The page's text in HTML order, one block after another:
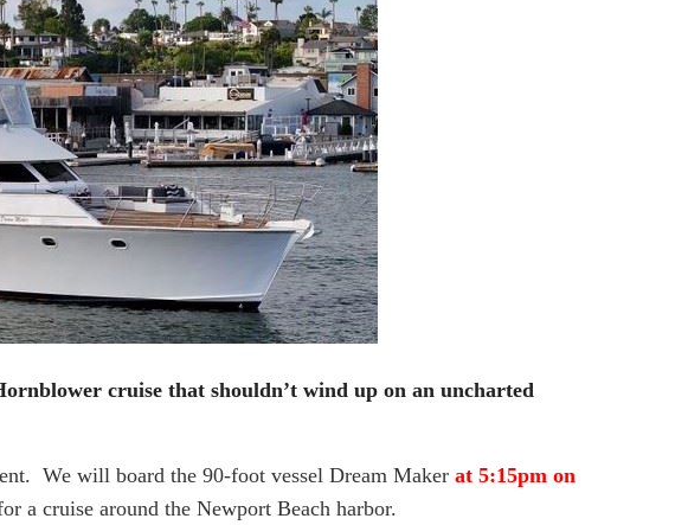
cruise that shouldn’t wind up on an uncharted
We will board the 90-foot vessel Dream Maker at 5:15pm on
a cruise around the Newport Beach harbor.